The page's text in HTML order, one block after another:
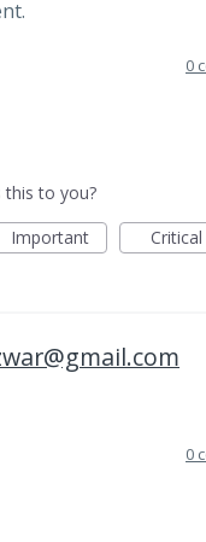
0
to you?
Important Critical
0